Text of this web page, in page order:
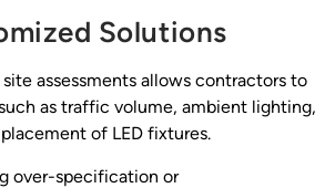
Solutions
assessments allows contractors to
as traffic volume, ambient lighting,
of LED fixtures.
over-specification or